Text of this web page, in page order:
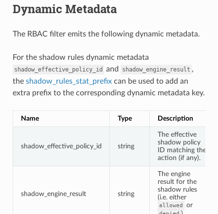
Dynamic Metadata
The RBAC filter emits the following dynamic metadata.
For the shadow rules dynamic metadata
shadow_effective_policy_id and shadow_engine_result ,
the shadow_rules_stat_prefixcan be used to add an
extra prefix to the corresponding dynamic metadata key.
Name Type Description
shadow_effective_policy_id string
The effective
shadow policy
ID matching the
action (if any).
shadow_engine_result string
The engine
result for the
shadow rules
(i.e. either
allowed or